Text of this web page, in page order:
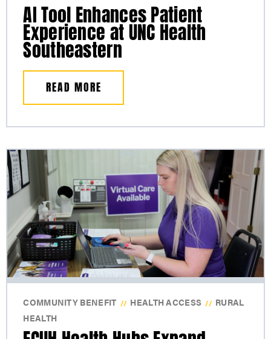
AI Tool Enhances Patient
Experience at UNC Health
Southeastern
READ MORE
COMMUNITY BENEFIT // HEALTH ACCESS // RURAL
HEALTH